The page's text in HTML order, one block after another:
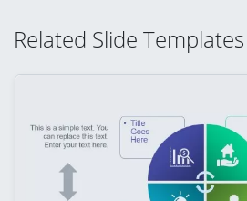
Related Slide Templates